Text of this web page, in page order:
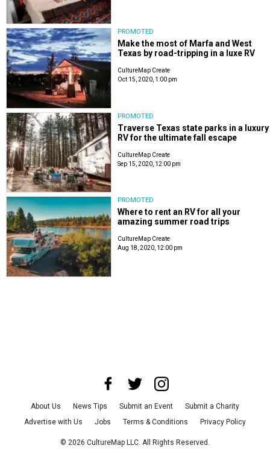
PROMOTED
Make the most of Marfa and West
Texas by road-tripping in a luxe RV
CultureMap Create
Oct 15, 2020, 1:00 pm
PROMOTED
Traverse Texas state parks in a luxury
RV for the ultimate fall escape
CultureMap Create
Sep 15, 2020, 12:00 pm
PROMOTED
Where to rent an RV for all your
amazing summer road trips
CultureMap Create
Aug 18, 2020, 12:00 pm
About Us News Tips Submit an Event
Submit a Charity
Advertise with Us
Jobs Terms & Conditions Privacy Policy
© 2026 CultureMap LLC. All Rights Reserved.